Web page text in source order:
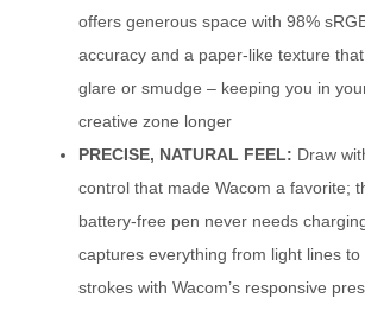
offers generous space with 98%
accuracy and a paper-like texture that
glare or smudge – keeping you in
creative zone longer
PRECISE, NATURAL FEEL: Draw
control that made Wacom a favorite;
battery-free pen never needs
captures everything from light lines to
strokes with Wacom’s responsive